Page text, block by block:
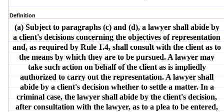
Definition
(a) Subject to paragraphs (c) and (d), a lawyer shall abide by
a client's decisions concerning the objectives of representation
and, as required by Rule 1.4, shall consult with the client as to
the means by which they are to be pursued. A lawyer may
take such action on behalf of the client as is impliedly
authorized to carry out the representation. A lawyer shall
abide by a client's decision whether to settle a matter. In a
criminal case, the lawyer shall abide by the client's decision,
after consultation with the lawyer, as to a plea to be entered,